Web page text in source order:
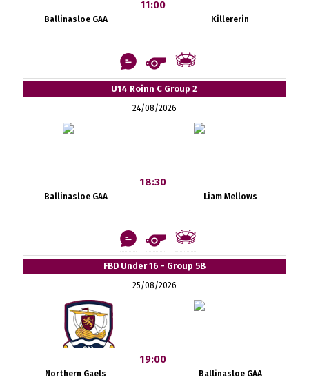
Ballinasloe GAA
11:00
Killererin
U14 Roinn C Group 2
24/08/2026
Ballinasloe GAA
18:30
Liam Mellows
FBD Under 16 - Group 5B
25/08/2026
Northern Gaels
19:00
Ballinasloe GAA